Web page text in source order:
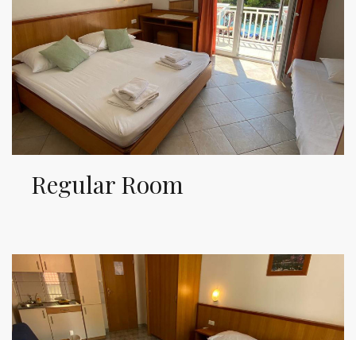
Regular Room